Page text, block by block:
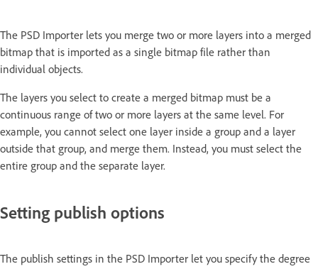
The PSD Importer lets you merge two or more layers into a merged
bitmap that is imported as a single bitmap file rather than
individual objects.
The layers you select to create a merged bitmap must be a
continuous range of two or more layers at the same level. For
example, you cannot select one layer inside a group and a layer
outside that group, and merge them. Instead, you must select the
entire group and the separate layer.
Setting publish options
The publish settings in the PSD Importer let you specify the degree